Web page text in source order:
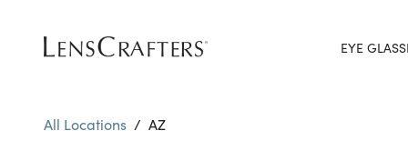
EYE
All Locations / AZ